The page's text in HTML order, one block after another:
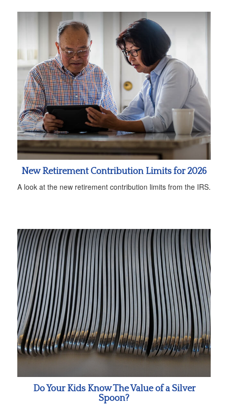
New Retirement Contribution Limits for 2026
A look at the new retirement contribution limits from the IRS.
Do Your Kids Know The Value of a Silver
Spoon?